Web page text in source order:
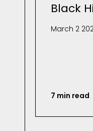
Black
March 2
7 min read